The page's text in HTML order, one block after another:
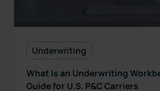
Underwriting
What Is an Underwriting
Guide for U.S. P&C Carriers